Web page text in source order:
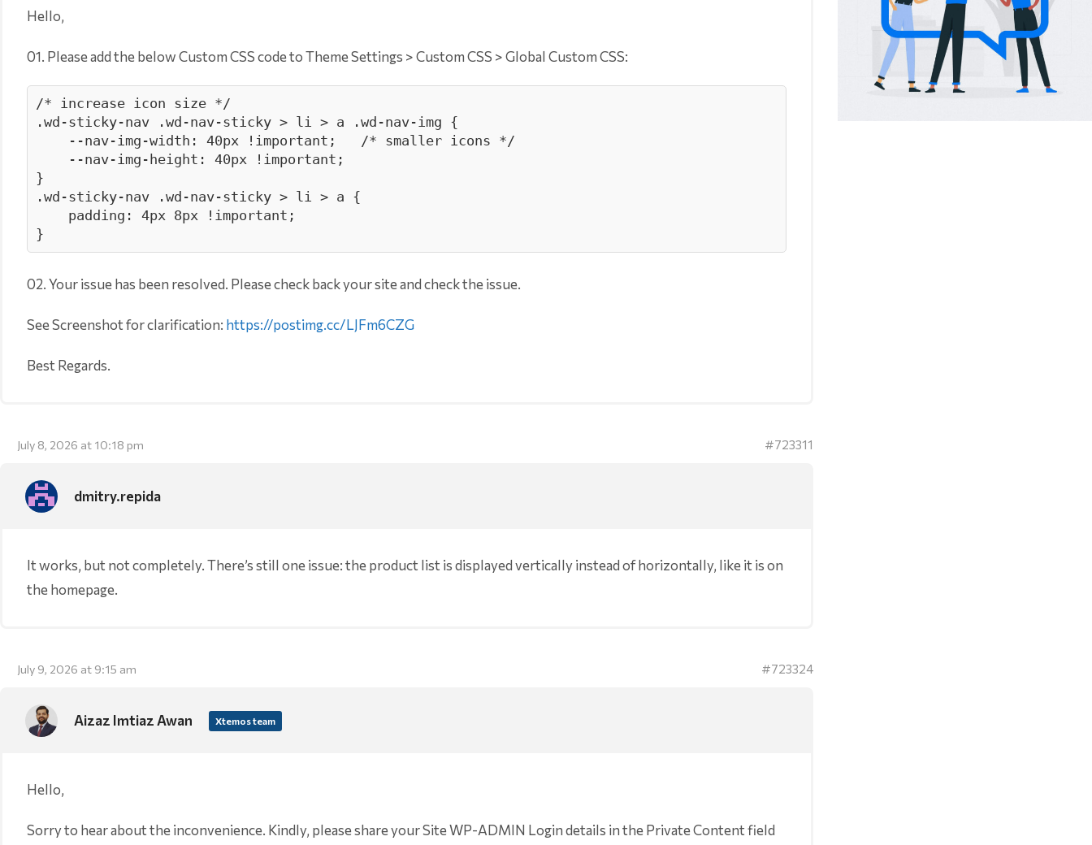
Hello,
01. Please add the below Custom CSS code to Theme Settings > Custom CSS > Global Custom CSS:
/* increase icon size */
.wd-sticky-nav .wd-nav-sticky > li > a .wd-nav-img {
}
.wd-sticky-nav .wd-nav-sticky > li > a {
}
02. Your issue has been resolved. Please check back your site and check the issue.
See Screenshot for clarification: https://postimg.cc/LJFm6CZG
Best Regards.
July 8, 2026 at 10:18 pm #723311
dmitry.repida
It works, but not completely. There’s still one issue: the product list is displayed vertically instead of horizontally, like it is on
the homepage.
July 9, 2026 at 9:15 am #723324
Aizaz Imtiaz Awan Xtemos team
Hello,
Sorry to hear about the inconvenience. Kindly, please share your Site WP-ADMIN Login details in the Private Content field